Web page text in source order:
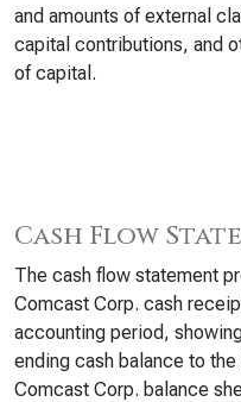
and amounts of external
capital contributions, and
of capital.
Cash Flow
The cash flow statement
Comcast Corp. cash
accounting period,
ending cash balance to
Comcast Corp. balance